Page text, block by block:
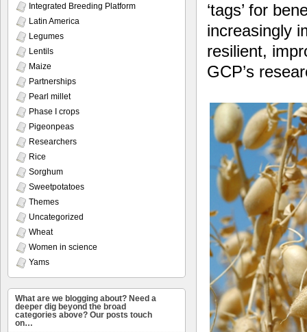
‘tags’ for
increasingly
resilient,
GCP’s
Integrated Breeding Platform
Latin America
Legumes
Lentils
Maize
Partnerships
Pearl millet
Phase I crops
Pigeonpeas
Researchers
Rice
Sorghum
Sweetpotatoes
Themes
Uncategorized
Wheat
Women in science
Yams
What are we blogging about? Need a
deeper dig beyond the broad
categories above? Our posts touch
on…